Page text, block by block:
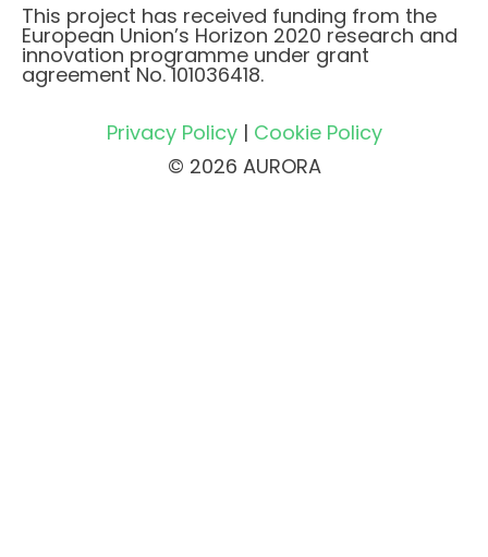
This project has received funding from the
European Union’s Horizon 2020 research and
innovation programme under grant
agreement No. 101036418.
Privacy Policy| Cookie Policy
© 2026 AURORA